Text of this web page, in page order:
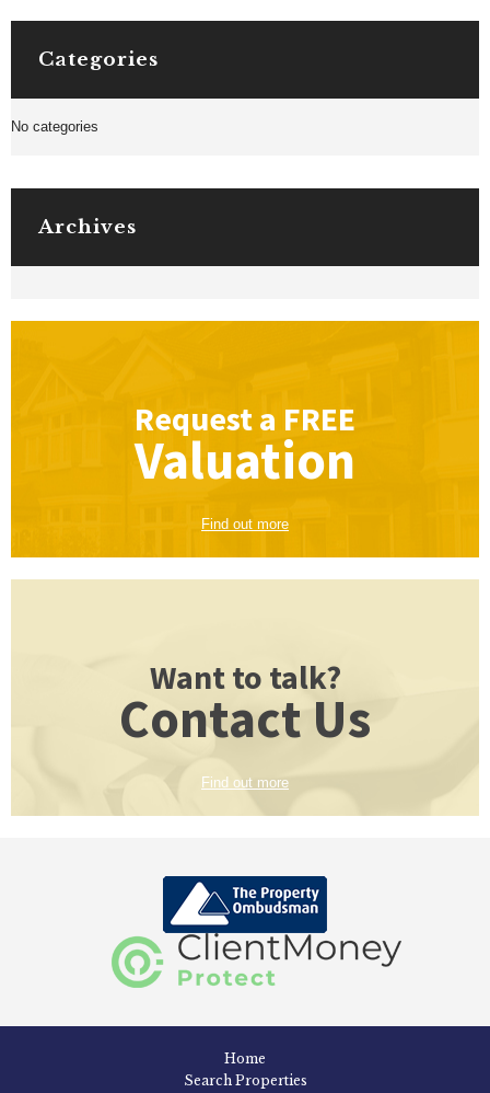
Categories
No categories
Archives
Request a FREE
Valuation
Find out more
Want to talk?
Contact Us
Find out more
Home
Search Properties